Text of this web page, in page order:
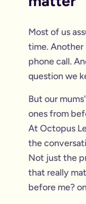
Most of us
time. Another
phone call.
question we
But our
ones from
At Octopus
the
Not just the
that really
before me?